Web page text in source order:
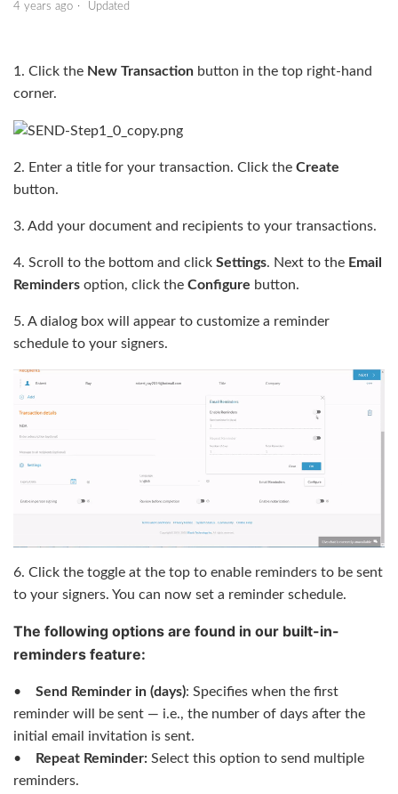
4 years ago Updated
1. Click the New Transaction button in the top right-hand
corner.
2. Enter a title for your transaction. Click the Create
button.
3. Add your document and recipients to your transactions.
4. Scroll to the bottom and click Settings. Next to the Email
Reminders option, click the Configure button.
5. A dialog box will appear to customize a reminder
schedule to your signers.
6. Click the toggle at the top to enable reminders to be sent
to your signers. You can now set a reminder schedule.
The following options are found in our built-in-
reminders feature:
• Send Reminder in (days): Specifies when the first
reminder will be sent — i.e., the number of days after the
initial email invitation is sent.
•
Repeat Reminder: Select this option to send multiple
reminders.